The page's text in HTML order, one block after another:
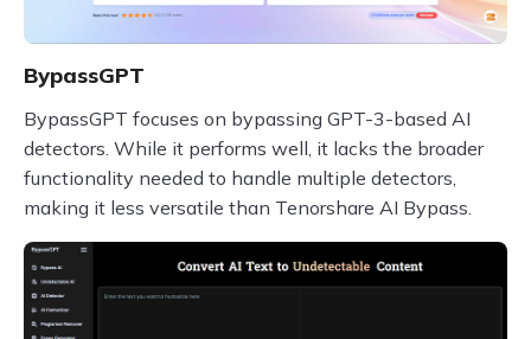
BypassGPT
BypassGPT focuses on bypassing GPT-3-based AI
detectors. While it performs well, it lacks the broader
functionality needed to handle multiple detectors,
making it less versatile than Tenorshare AI Bypass.